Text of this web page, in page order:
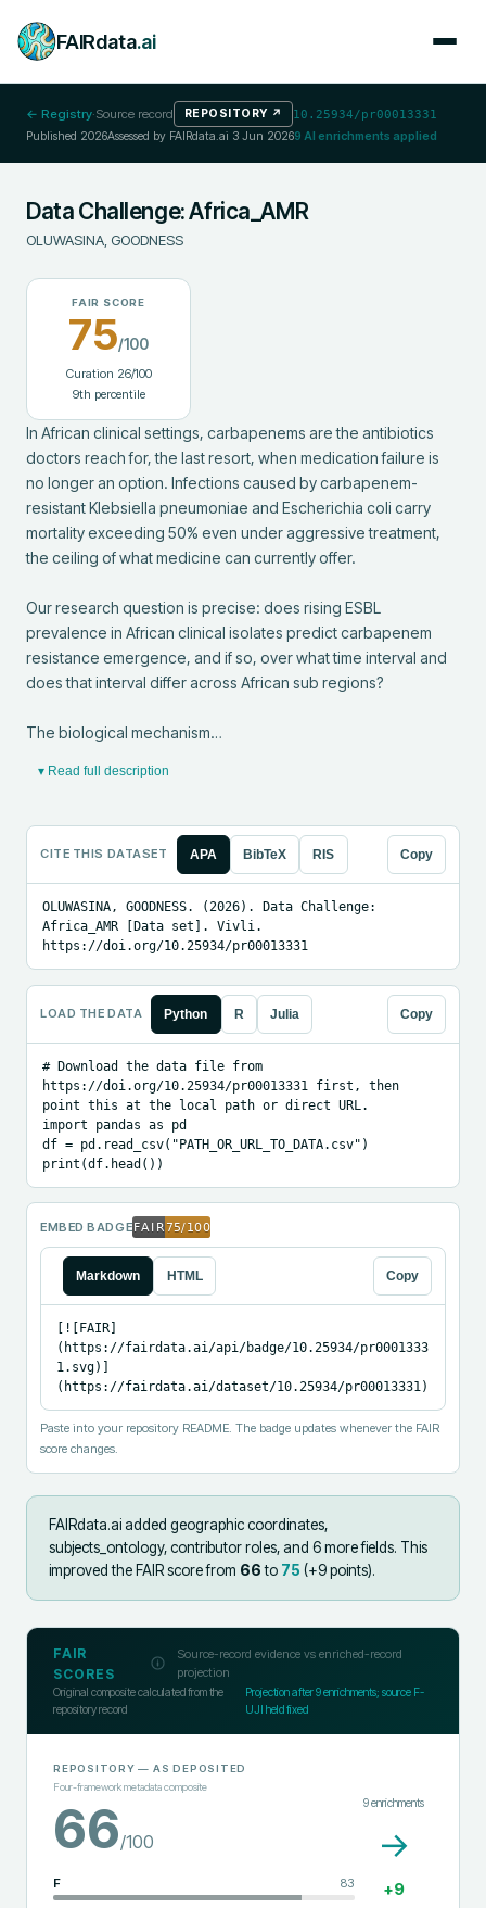
FAIRdata.ai
← Registry·Source record REPOSITORY ↗ 10.25934/pr00013331
Published 2026Assessed by FAIRdata.ai 3 Jun 20269 AI enrichments applied
Data Challenge: Africa_AMR
OLUWASINA, GOODNESS
FAIR SCORE
75/100
Curation 26/100
9th percentile
‎In African clinical settings, carbapenems are the antibiotics
doctors reach for, the last resort, when medication failure is
no longer an option. Infections caused by carbapenem-
resistant Klebsiella pneumoniae and Escherichia coli carry
mortality exceeding 50% even under aggressive treatment,
the ceiling of what medicine can currently offer.
‎Our research question is precise: does rising ESBL
prevalence in African clinical isolates predict carbapenem
resistance emergence, and if so, over what time interval and
does that interval differ across African sub regions?
‎The biological mechanism…
▾ Read full description
CITE THIS DATASET APA BibTeX RIS Copy
OLUWASINA, GOODNESS. (2026). Data Challenge:
Africa_AMR [Data set]. Vivli.
https://doi.org/10.25934/pr00013331
LOAD THE DATA Python R Julia Copy
# Download the data file from
https://doi.org/10.25934/pr00013331 first, then
point this at the local path or direct URL.
import pandas as pd
df = pd.read_csv("PATH_OR_URL_TO_DATA.csv")
print(df.head())
EMBED BADGE
Markdown HTML Copy
[![FAIR]
(https://fairdata.ai/api/badge/10.25934/pr0001333
1.svg)]
(https://fairdata.ai/dataset/10.25934/pr00013331)
Paste into your repository README. The badge updates whenever the FAIR
score changes.
FAIRdata.ai added geographic coordinates,
subjects_ontology, contributor roles, and 6 more fields. This
improved the FAIR score from 66to 75 (+9points).
FAIR
SCORES
Source-record evidence vs enriched-record
projection
Original composite calculated from the
repository record
Projection after9enrichments; source F-
UJI held fixed
REPOSITORY — AS DEPOSITED
Four-framework metadata composite
66/100
F 83
9enrichments
→
+9